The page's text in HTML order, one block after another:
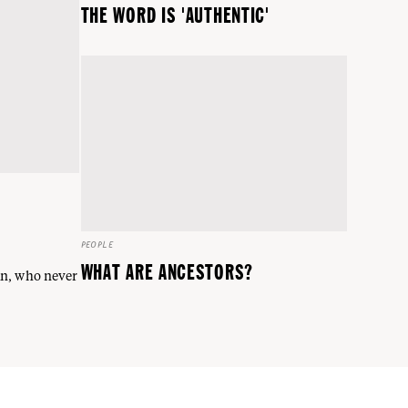
who never
THE WORD IS 'AUTHENTIC'
PEOPLE
WHAT ARE ANCESTORS?